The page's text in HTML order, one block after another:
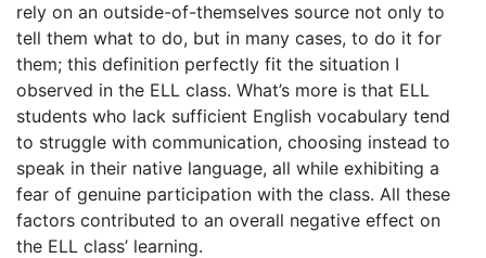
rely on an outside-of-themselves source not only to
tell them what to do, but in many cases, to do it for
them; this definition perfectly fit the situation I
observed in the ELL class. What’s more is that ELL
students who lack sufficient English vocabulary tend
to struggle with communication, choosing instead to
speak in their native language, all while exhibiting a
fear of genuine participation with the class. All these
factors contributed to an overall negative effect on
the ELL class’ learning.